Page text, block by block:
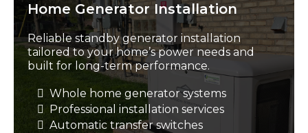
Home Generator Installation
Reliable standby generator installation
tailored to your home’s power needs and
built for long-term performance.
Whole home generator systems
Professional installation services
Automatic transfer switches